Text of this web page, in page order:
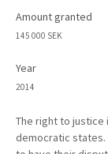
Amount granted
145 000 SEK
Year
2014
The right to justice
democratic states.